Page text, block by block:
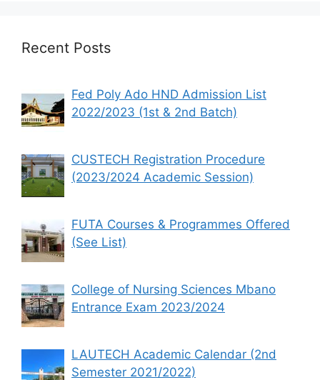
Recent Posts
Fed Poly Ado HND Admission List
2022/2023 (1st & 2nd Batch)
CUSTECH Registration Procedure
(2023/2024 Academic Session)
FUTA Courses & Programmes Offered
(See List)
College of Nursing Sciences Mbano
Entrance Exam 2023/2024
LAUTECH Academic Calendar (2nd
Semester 2021/2022)